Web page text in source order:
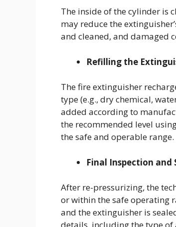
The inside of the cylinder is
may reduce the
and cleaned, and damaged
Refilling the
The fire extinguisher
type (e.g., dry chemical,
added according to
the recommended level
the safe and operable range.
Final Inspection and
After re-pressurizing, the
or within the safe operating
and the extinguisher is